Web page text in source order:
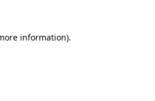
information).